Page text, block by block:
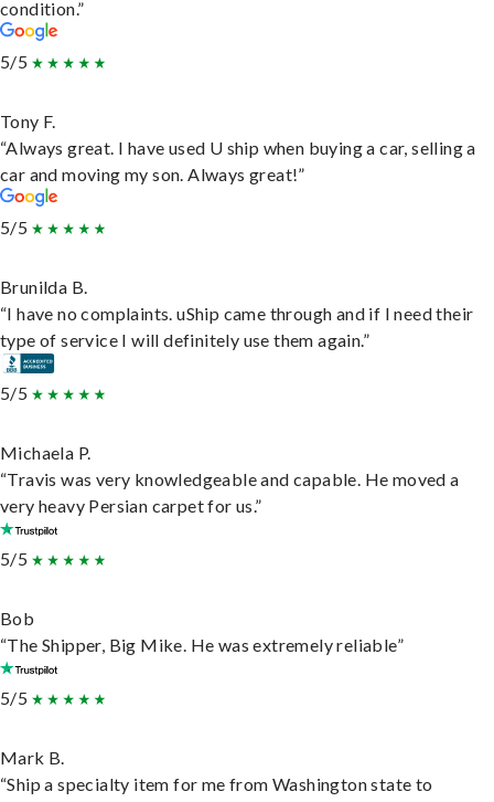
condition.”
5/5
Tony F.
“Always great. I have used U ship when buying a car, selling a
car and moving my son. Always great!”
5/5
Brunilda B.
“I have no complaints. uShip came through and if I need their
type of service I will definitely use them again.”
5/5
Michaela P.
“Travis was very knowledgeable and capable. He moved a
very heavy Persian carpet for us.”
5/5
Bob
“The Shipper, Big Mike. He was extremely reliable”
5/5
Mark B.
“Ship a specialty item for me from Washington state to